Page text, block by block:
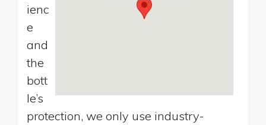
ienc
e
and
the
bott
le’s
protection, we only use industry-